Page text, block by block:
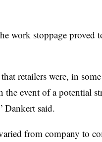
work stoppage proved
retailers were, in
the event of a potential
Dankert said.
from company to